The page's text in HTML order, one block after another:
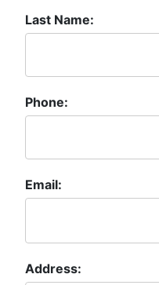
Last Name:
Phone:
Email:
Address: